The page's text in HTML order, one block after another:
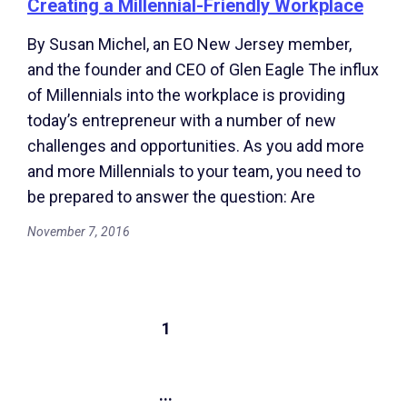
Creating a Millennial-Friendly Workplace
By Susan Michel, an EO New Jersey member,
and the founder and CEO of Glen Eagle The influx
of Millennials into the workplace is providing
today’s entrepreneur with a number of new
challenges and opportunities. As you add more
and more Millennials to your team, you need to
be prepared to answer the question: Are
November 7, 2016
1
...